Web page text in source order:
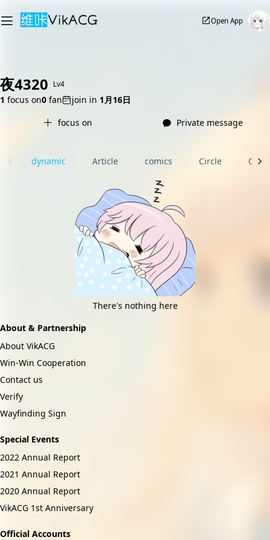
Open App
夜4320 Lv4
1 focus on0 fan join in 1月16日
focus on
Private message
dynamic Article comics Circle
There's nothing here
About & Partnership
About VikACG
Win-Win Cooperation
Contact us
Verify
Wayfinding Sign
Special Events
2022 Annual Report
2021 Annual Report
2020 Annual Report
VikACG 1st Anniversary
Official Accounts